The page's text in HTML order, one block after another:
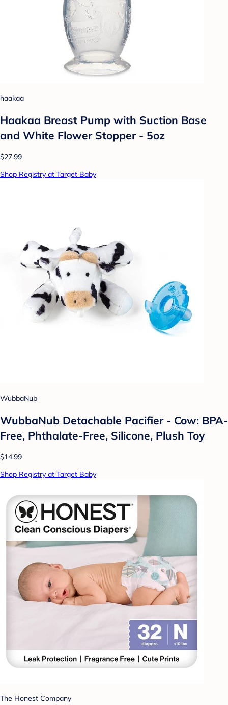
haakaa
Haakaa Breast Pump with Suction Base
and White Flower Stopper - 5oz
$27.99
Shop Registry at Target Baby
WubbaNub
WubbaNub Detachable Pacifier - Cow: BPA-
Free, Phthalate-Free, Silicone, Plush Toy
$14.99
Shop Registry at Target Baby
The Honest Company